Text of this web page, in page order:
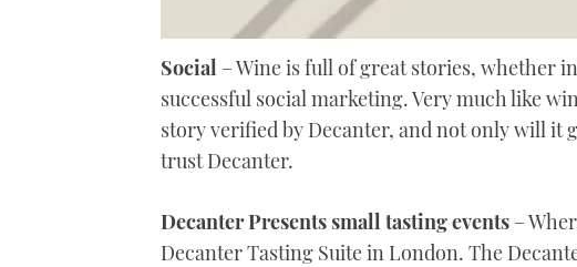
of
2
minutes,
secondsVolume
0%
Social – Wine is full of great stories, whether
successful social marketing. Very much like
story verified by Decanter, and not only will it
trust Decanter.
Decanter Presents small tasting events –
Decanter Tasting Suite in London. The